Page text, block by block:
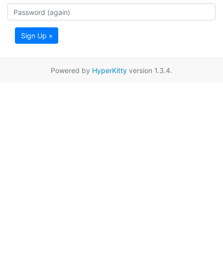
Sign Up »
Powered by HyperKitty version 1.3.4.